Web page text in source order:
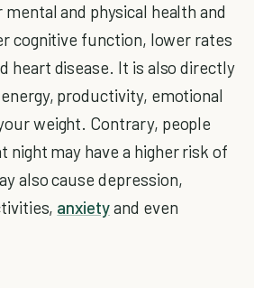
and physical health and
cognitive function, lower rates
heart disease. It is also directly
productivity, emotional
weight. Contrary, people
night may have a higher risk of
also cause depression,
anxietyand even